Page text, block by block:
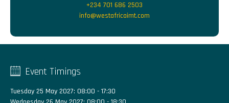
+234 701 686 2503
info@westafricaimt.com
Event Timings
Tuesday 25 May 2027: 08:00 - 17:30